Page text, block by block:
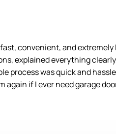
convenient, and
explained everything
process was quick and
again if I ever need garage